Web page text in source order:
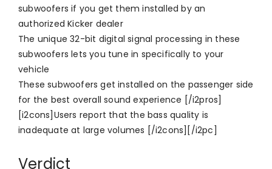
subwoofers if you get them installed by an
authorized Kicker dealer
The unique 32-bit digital signal processing in these
subwoofers lets you tune in specifically to your
vehicle
These subwoofers get installed on the passenger side
for the best overall sound experience [/i2pros]
[i2cons]Users report that the bass quality is
inadequate at large volumes [/i2cons][/i2pc]
Verdict